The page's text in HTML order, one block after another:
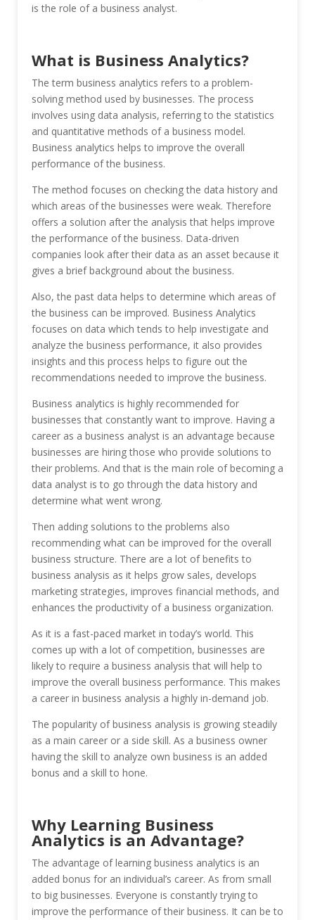
is the role of a business analyst.
What is Business Analytics?
The term business analytics refers to a problem-
solving method used by businesses. The process
involves using data analysis, referring to the statistics
and quantitative methods of a business model.
Business analytics helps to improve the overall
performance of the business.
The method focuses on checking the data history and
which areas of the businesses were weak. Therefore
offers a solution after the analysis that helps improve
the performance of the business. Data-driven
companies look after their data as an asset because it
gives a brief background about the business.
Also, the past data helps to determine which areas of
the business can be improved. Business Analytics
focuses on data which tends to help investigate and
analyze the business performance, it also provides
insights and this process helps to figure out the
recommendations needed to improve the business.
Business analytics is highly recommended for
businesses that constantly want to improve. Having a
career as a business analyst is an advantage because
businesses are hiring those who provide solutions to
their problems. And that is the main role of becoming a
data analyst is to go through the data history and
determine what went wrong.
Then adding solutions to the problems also
recommending what can be improved for the overall
business structure. There are a lot of benefits to
business analysis as it helps grow sales, develops
marketing strategies, improves financial methods, and
enhances the productivity of a business organization.
As it is a fast-paced market in today’s world. This
comes up with a lot of competition, businesses are
likely to require a business analysis that will help to
improve the overall business performance. This makes
a career in business analysis a highly in-demand job.
The popularity of business analysis is growing steadily
as a main career or a side skill. As a business owner
having the skill to analyze own business is an added
bonus and a skill to hone.
Why Learning Business
Analytics is an Advantage?
The advantage of learning business analytics is an
added bonus for an individual’s career. As from small
to big businesses. Everyone is constantly trying to
improve the performance of their business. It can be to